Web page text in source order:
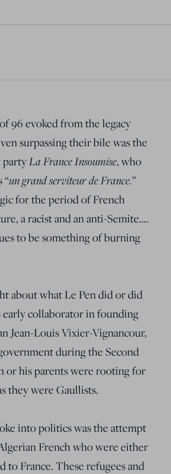
96 evoked from the legacy
surpassing their bile was the
partyLa France Insoumise, who
“un grand serviteur de France.”
for the period of French
a racist and an anti-Semite….
to be something of burning
about what Le Pen did or did
early collaborator in founding
Jean-Louis Vixier-Vignancour,
during the Second
or his parents were rooting for
they were Gaullists.
into politics was the attempt
French who were either
France. These refugees and